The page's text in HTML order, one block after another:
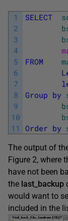
1
2
3
4
5
6
7
8
9
10
11
SELECT
FROM
Group by
Order by
The output of
Figure 2, where
have not been
the last_backup
would want to
included in the